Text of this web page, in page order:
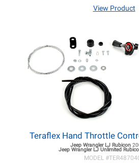
View Product
Teraflex Hand Throttle
Jeep Wrangler LJRubicon
Jeep Wrangler LJ Unlimited
MODEL #